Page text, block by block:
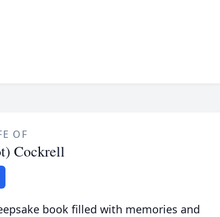
OF
Cockrell
book filled with memories and